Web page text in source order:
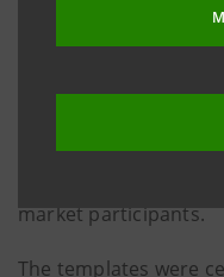
market participants.
The templates were